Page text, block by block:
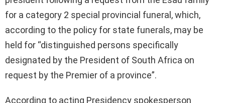
for a category 2 special provincial funeral, which,
according to the policy for state funerals, may be
held for “distinguished persons specifically
designated by the President of South Africa on
request by the Premier of a province”.
According to acting Presidency spokesperson